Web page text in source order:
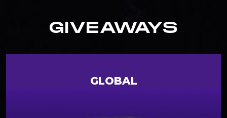
GIVEAWAYS
GLOBAL